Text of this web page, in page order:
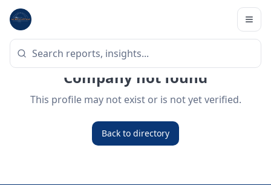
Company not found
This profile may not exist or is not yet verified.
Back to directory